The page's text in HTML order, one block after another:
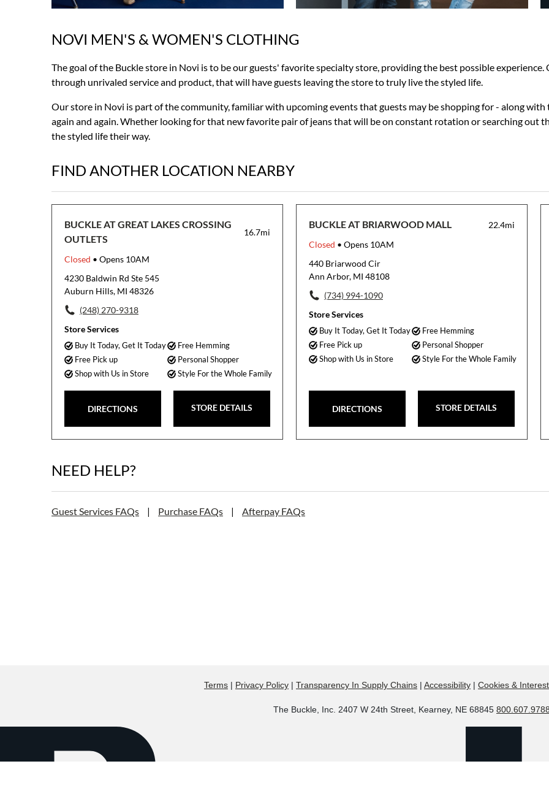
Skip
NOVI MEN'S & WOMEN'S CLOTHING
The goal of the Buckle store in Novi is to be our guests' favorite specialty store, providing the best possible
through unrivaled service and product, that will have guests leaving the store to truly live the styled life.
Our store in Novi is part of the community, familiar with upcoming events that guests may be shopping for - along
again and again. Whether looking for that new favorite pair of jeans that will be on constant rotation or searching out
the styled life their way.
FIND ANOTHER LOCATION NEARBY
BUCKLE AT GREAT LAKES CROSSING
OUTLETS
16.7mi
Closed • Opens 10AM
4230 Baldwin Rd Ste 545
Auburn Hills, MI 48326
(248) 270-9318
Store Services
Buy It Today, Get It Today
Free Hemming
Free Pick up
Personal Shopper
Shop with Us in Store
Style For the Whole Family
DIRECTIONS STORE DETAILS
BUCKLE AT BRIARWOOD MALL
22.4mi
Closed • Opens 10AM
440 Briarwood Cir
Ann Arbor, MI 48108
(734) 994-1090
Store Services
Buy It Today, Get It Today
Free Hemming
Free Pick up
Personal Shopper
Shop with Us in Store
Style For the Whole Family
DIRECTIONS STORE DETAILS
NEED HELP?
Guest Services FAQs | Purchase FAQs | Afterpay FAQs
Terms | Privacy Policy | Transparency In Supply Chains | Accessibility | Cookies &
The Buckle, Inc. 2407 W 24th Street, Kearney, NE 68845